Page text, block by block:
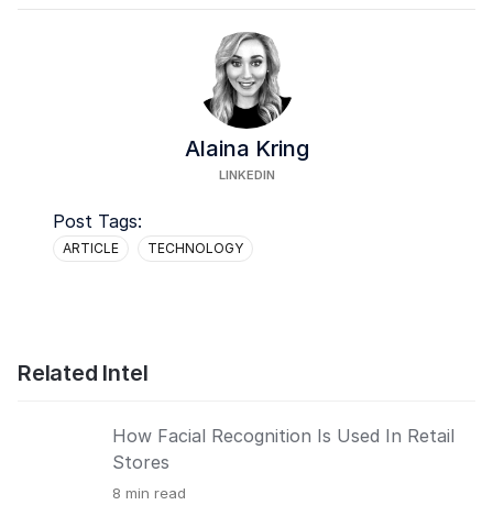
Alaina Kring
LINKEDIN
Post Tags:
ARTICLE TECHNOLOGY
Related Intel
How Facial Recognition Is Used In Retail
Stores
8 min read